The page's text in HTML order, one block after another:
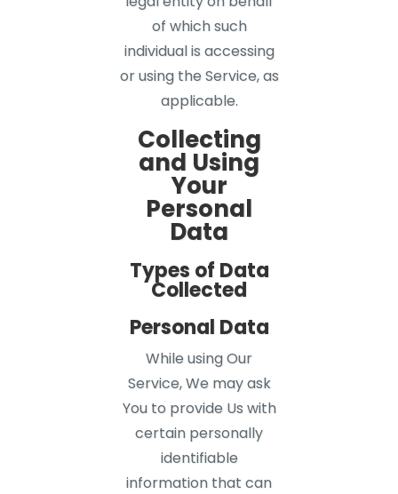
of which such
individual is accessing
or using the Service, as
applicable.
Collecting
and Using
Your
Personal
Data
Types of Data
Collected
Personal Data
While using Our
Service, We may ask
You to provide Us with
certain personally
identifiable
information that can